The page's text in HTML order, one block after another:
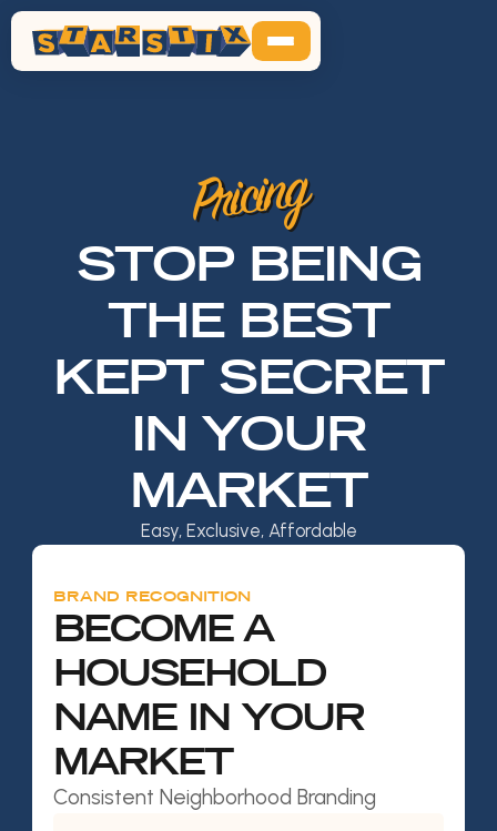
Pricing
STOP BEING
THE BEST
KEPT SECRET
IN YOUR
MARKET
Easy, Exclusive, Affordable
BRAND RECOGNITION
BECOME A
HOUSEHOLD
NAME IN YOUR
MARKET
Consistent Neighborhood Branding